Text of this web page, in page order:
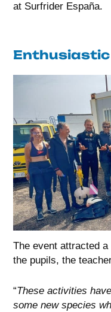
at Surfrider España.
The event attracted
the pupils, the
“These activities
some new species